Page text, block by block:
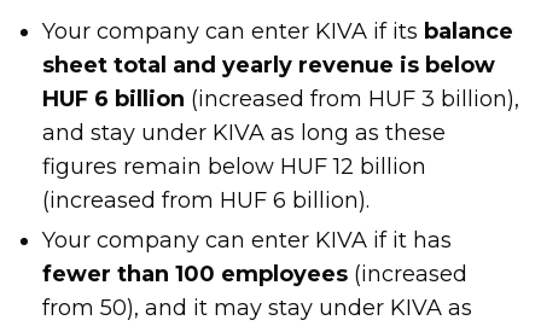
Your company can enter KIVA if its balance
sheet total and yearly revenue is below
HUF 6 billion (increased from HUF 3 billion),
and stay under KIVA as long as these
figures remain below HUF 12 billion
(increased from HUF 6 billion).
Your company can enter KIVA if it has
fewer than 100 employees (increased
from 50), and it may stay under KIVA as